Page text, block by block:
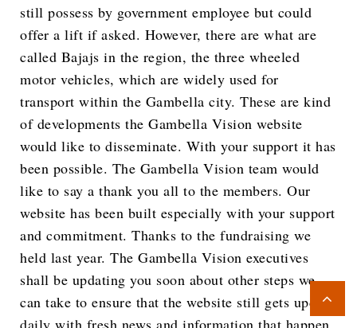
still possess by government employee but could
offer a lift if asked. However, there are what are
called Bajajs in the region, the three wheeled
motor vehicles, which are widely used for
transport within the Gambella city. These are kind
of developments the Gambella Vision website
would like to disseminate. With your support it has
been possible. The Gambella Vision team would
like to say a thank you all to the members. Our
website has been built especially with your support
and commitment. Thanks to the fundraising we
held last year. The Gambella Vision executives
shall be updating you soon about other steps we
can take to ensure that the website still gets update
daily with fresh news and information that happen